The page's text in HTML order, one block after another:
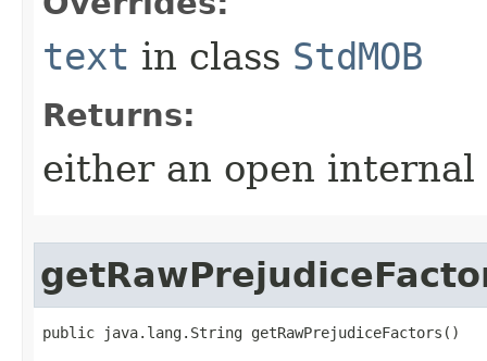
text in class StdMOB
Returns:
either an open
public java.lang.String getRawPrejudiceFactors()